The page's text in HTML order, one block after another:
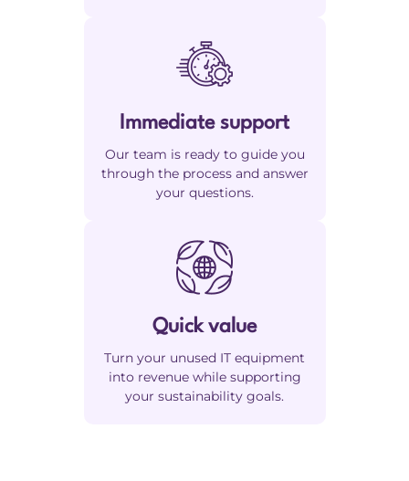
Immediate support
Our team is ready to guide you
through the process and answer
your questions.
Quick value
Turn your unused IT equipment
into revenue while supporting
your sustainability goals.